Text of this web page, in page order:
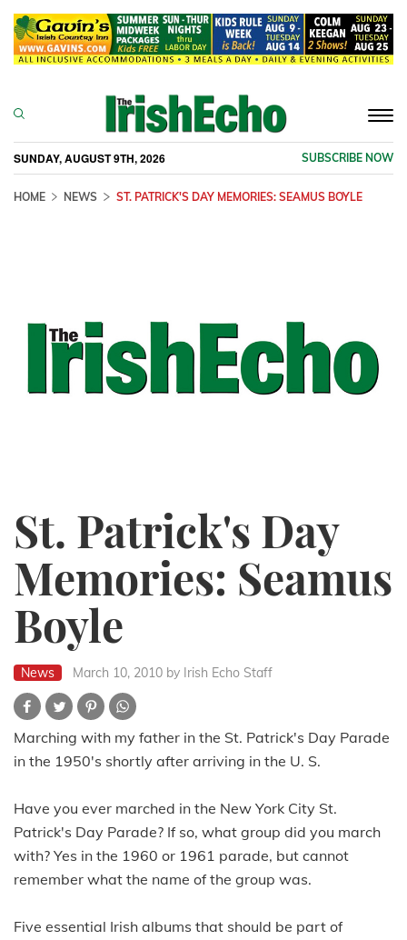
SUNDAY, AUGUST 9TH, 2026 SUBSCRIBE NOW
HOME NEWS ST. PATRICK'S DAY MEMORIES: SEAMUS BOYLE
St. Patrick's Day
Memories: Seamus
Boyle
News March 10, 2010 by Irish Echo Staff
Marching with my father in the St. Patrick's Day Parade
in the 1950's shortly after arriving in the U. S.
Have you ever marched in the New York City St.
Patrick's Day Parade? If so, what group did you march
with? Yes in the 1960 or 1961 parade, but cannot
remember what the name of the group was.
Five essential Irish albums that should be part of